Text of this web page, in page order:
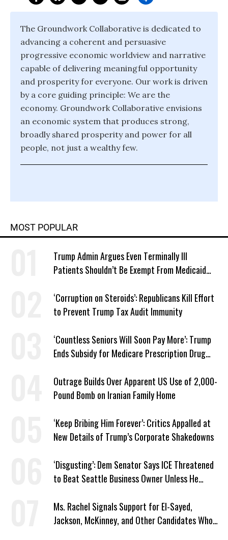
The Groundwork Collaborative is dedicated to
advancing a coherent and persuasive
progressive economic worldview and narrative
capable of delivering meaningful opportunity
and prosperity for everyone. Our work is driven
by a core guiding principle: We are the
economy. Groundwork Collaborative envisions
an economic system that produces strong,
broadly shared prosperity and power for all
people, not just a wealthy few.
MOST POPULAR
Trump Admin Argues Even Terminally Ill
Patients Shouldn’t Be Exempt From Medicaid
‘Corruption on Steroids’: Republicans Kill Effort
to Prevent Trump Tax Audit Immunity
‘Countless Seniors Will Soon Pay More’: Trump
Ends Subsidy for Medicare Prescription Drug
Outrage Builds Over Apparent US Use of 2,000-
Pound Bomb on Iranian Family Home
‘Keep Bribing Him Forever’: Critics Appalled at
New Details of Trump’s Corporate Shakedowns
‘Disgusting’: Dem Senator Says ICE Threatened
to Beat Seattle Business Owner Unless He
Ms. Rachel Signals Support for El-Sayed,
Jackson, McKinney, and Other Candidates Who